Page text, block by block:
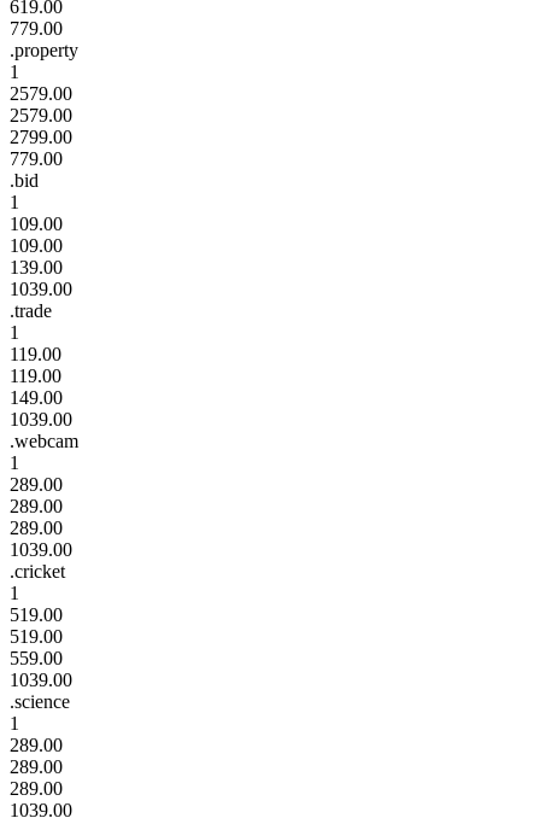
619.00
779.00
.property
1
2579.00
2579.00
2799.00
779.00
.bid
1
109.00
109.00
139.00
1039.00
.trade
1
119.00
119.00
149.00
1039.00
.webcam
1
289.00
289.00
289.00
1039.00
.cricket
1
519.00
519.00
559.00
1039.00
.science
1
289.00
289.00
289.00
1039.00